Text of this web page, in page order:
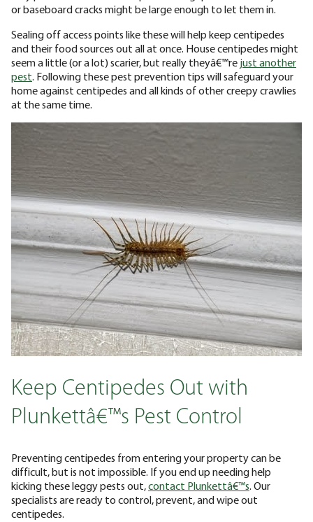
or baseboard cracks might be large enough to let them in.
Sealing off access points like these will help keep centipedes
and their food sources out all at once. House centipedes might
seem a little (or a lot) scarier, but really theyâ€™re just another
pest. Following these pest prevention tips will safeguard your
home against centipedes and all kinds of other creepy crawlies
at the same time.
Keep Centipedes Out with
Plunkettâ€™s Pest Control
Preventing centipedes from entering your property can be
difficult, but is not impossible. If you end up needing help
kicking these leggy pests out,contact Plunkettâ€™s. Our
specialists are ready to control, prevent, and wipe out
centipedes.